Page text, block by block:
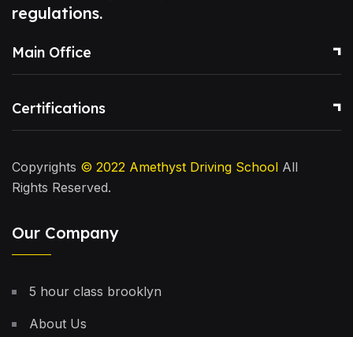
regulations.
Main Office
Certifications
Copyrights © 2022 Amethyst Driving School All
Rights Reserved.
Our Company
5 hour class brooklyn
About Us